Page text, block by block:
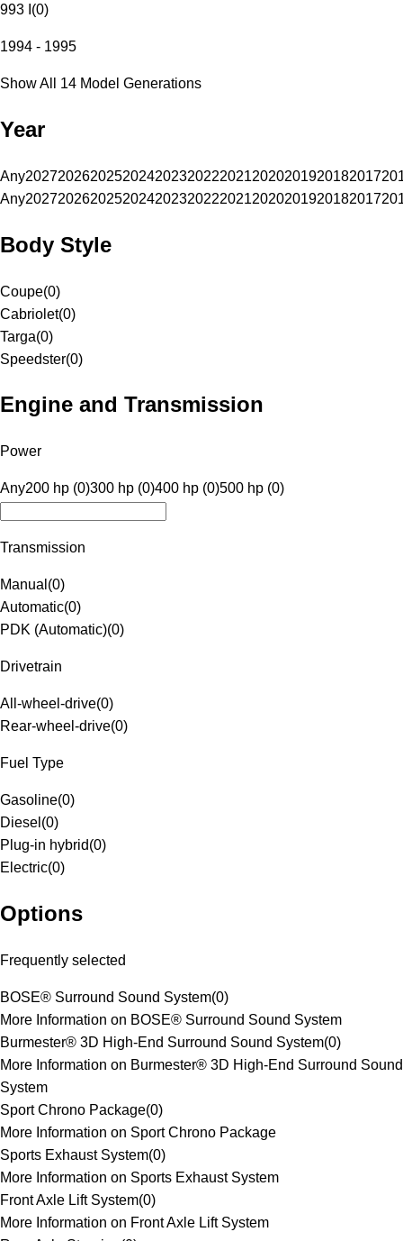
993 I (0)
1994 - 1995
Show All 14 Model Generations
Year
Any20272026202520242023202220212020201920182017
Any20272026202520242023202220212020201920182017
Body Style
Coupe(0)
Cabriolet(0)
Targa(0)
Speedster(0)
Engine and Transmission
Power
Any200 hp (0)300 hp (0)400 hp (0)500 hp (0)
Transmission
Manual (0)
Automatic(0)
PDK (Automatic)(0)
Drivetrain
All-wheel-drive(0)
Rear-wheel-drive(0)
Fuel Type
Gasoline(0)
Diesel (0)
Plug-in hybrid(0)
Electric(0)
Options
Frequently selected
BOSE® Surround Sound System(0)
More Information on BOSE® Surround Sound System
Burmester® 3D High-End Surround Sound System(0)
More Information on Burmester® 3D High-End Surround Sound
System
Sport Chrono Package(0)
More Information on Sport Chrono Package
Sports Exhaust System(0)
More Information on Sports Exhaust System
Front Axle Lift System(0)
More Information on Front Axle Lift System